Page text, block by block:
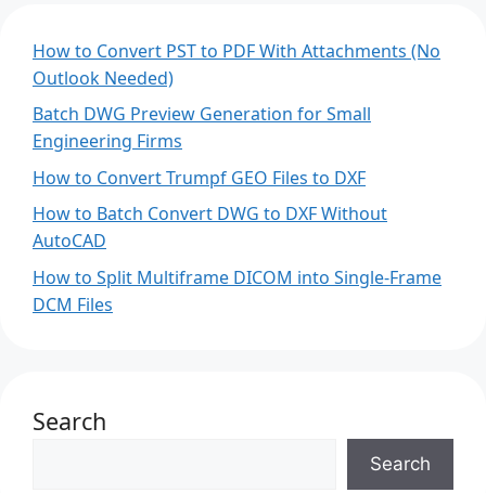
How to Convert PST to PDF With Attachments (No
Outlook Needed)
Batch DWG Preview Generation for Small
Engineering Firms
How to Convert Trumpf GEO Files to DXF
How to Batch Convert DWG to DXF Without
AutoCAD
How to Split Multiframe DICOM into Single-Frame
DCM Files
Search
Search